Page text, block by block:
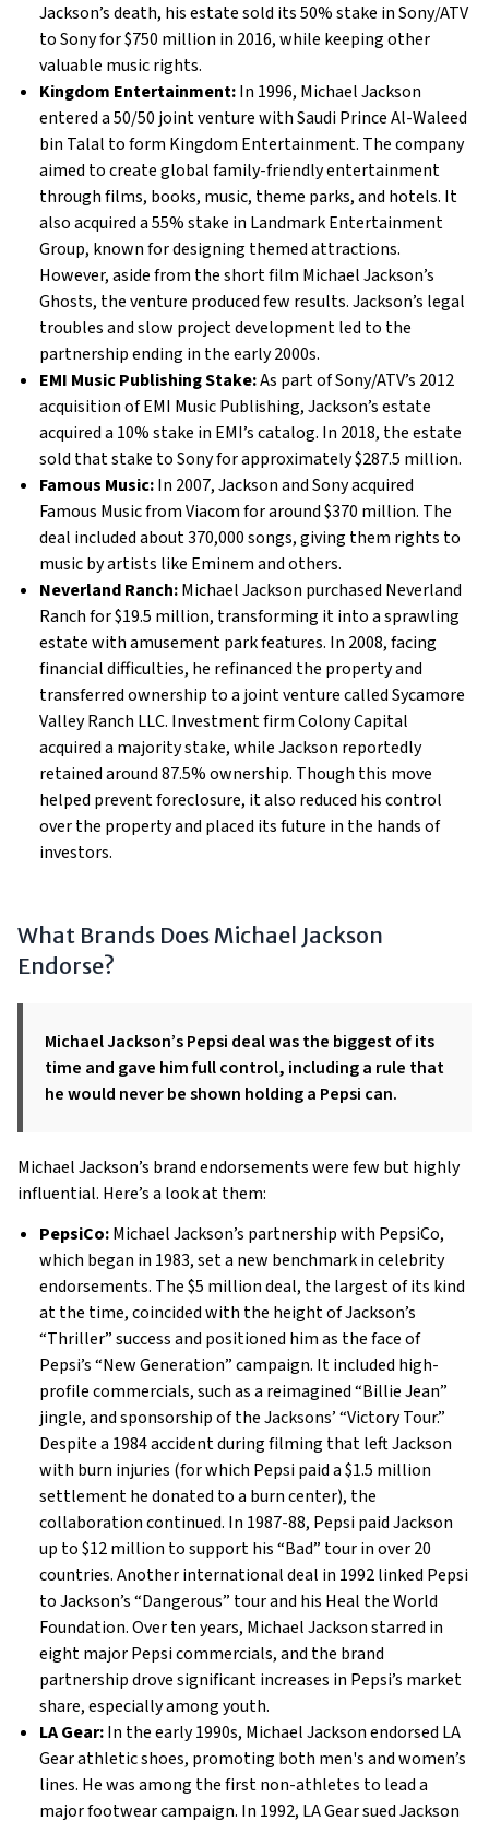
Jackson’s death, his estate sold its 50% stake in Sony/ATV
to Sony for $750 million in 2016, while keeping other
valuable music rights.
Kingdom Entertainment:In 1996, Michael Jackson
entered a 50/50 joint venture with Saudi Prince Al-Waleed
bin Talal to form Kingdom Entertainment. The company
aimed to create global family-friendly entertainment
through films, books, music, theme parks, and hotels. It
also acquired a 55% stake in Landmark Entertainment
Group, known for designing themed attractions.
However, aside from the short film Michael Jackson’s
Ghosts, the venture produced few results. Jackson’s legal
troubles and slow project development led to the
partnership ending in the early 2000s.
EMI Music Publishing Stake:As part of Sony/ATV’s 2012
acquisition of EMI Music Publishing, Jackson’s estate
acquired a 10% stake in EMI’s catalog. In 2018, the estate
sold that stake to Sony for approximately $287.5 million.
Famous Music:In 2007, Jackson and Sony acquired
Famous Music from Viacom for around $370 million. The
deal included about 370,000 songs, giving them rights to
music by artists like Eminem and others.
Neverland Ranch:Michael Jackson purchased Neverland
Ranch for $19.5 million, transforming it into a sprawling
estate with amusement park features. In 2008, facing
financial difficulties, he refinanced the property and
transferred ownership to a joint venture called Sycamore
Valley Ranch LLC. Investment firm Colony Capital
acquired a majority stake, while Jackson reportedly
retained around 87.5% ownership. Though this move
helped prevent foreclosure, it also reduced his control
over the property and placed its future in the hands of
investors.
What Brands Does Michael Jackson
Endorse?
Michael Jackson’s Pepsi deal was the biggest of its
time and gave him full control, including a rule that
he would never be shown holding a Pepsi can.
Michael Jackson’s brand endorsements were few but highly
influential. Here’s a look at them:
PepsiCo:Michael Jackson’s partnership with PepsiCo,
which began in 1983, set a new benchmark in celebrity
endorsements. The $5 million deal, the largest of its kind
at the time, coincided with the height of Jackson’s
“Thriller” success and positioned him as the face of
Pepsi’s “New Generation” campaign. It included high-
profile commercials, such as a reimagined “Billie Jean”
jingle, and sponsorship of the Jacksons’ “Victory Tour.”
Despite a 1984 accident during filming that left Jackson
with burn injuries (for which Pepsi paid a $1.5 million
settlement he donated to a burn center), the
collaboration continued. In 1987-88, Pepsi paid Jackson
up to $12 million to support his “Bad” tour in over 20
countries. Another international deal in 1992 linked Pepsi
to Jackson’s “Dangerous” tour and his Heal the World
Foundation. Over ten years, Michael Jackson starred in
eight major Pepsi commercials, and the brand
partnership drove significant increases in Pepsi’s market
share, especially among youth.
LA Gear:In the early 1990s, Michael Jackson endorsed LA
Gear athletic shoes, promoting both men's and women’s
lines. He was among the first non-athletes to lead a
major footwear campaign. In 1992, LA Gear sued Jackson